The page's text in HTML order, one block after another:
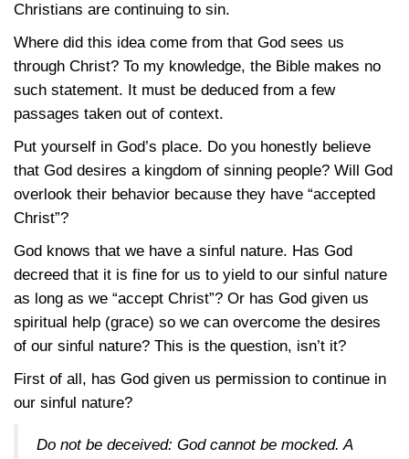
Christians are continuing to sin.
Where did this idea come from that God sees us
through Christ? To my knowledge, the Bible makes no
such statement. It must be deduced from a few
passages taken out of context.
Put yourself in God’s place. Do you honestly believe
that God desires a kingdom of sinning people? Will God
overlook their behavior because they have “accepted
Christ”?
God knows that we have a sinful nature. Has God
decreed that it is fine for us to yield to our sinful nature
as long as we “accept Christ”? Or has God given us
spiritual help (grace) so we can overcome the desires
of our sinful nature? This is the question, isn’t it?
First of all, has God given us permission to continue in
our sinful nature?
Do not be deceived: God cannot be mocked. A